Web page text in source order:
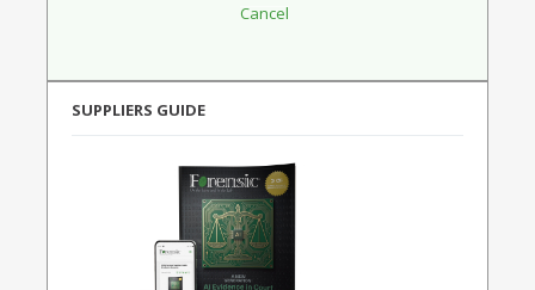
SUPPLIERS GUIDE